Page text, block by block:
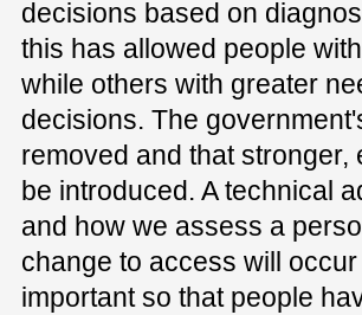
decisions based on
this has allowed people
while others with greater
decisions. The
removed and that
be introduced. A technical
and how we assess a
change to access will
important so that people